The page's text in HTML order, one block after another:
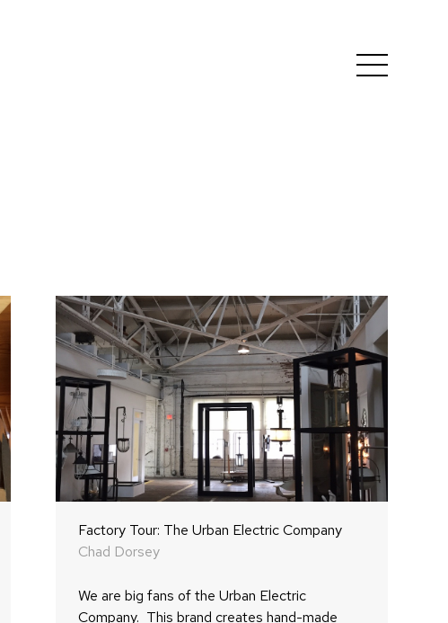
Factory Tour: The Urban Electric Company
Chad Dorsey
We are big fans of the Urban Electric
Company. This brand creates hand-made